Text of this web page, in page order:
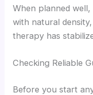
When planned
with natural
therapy has
Checking Reliable
Before you start